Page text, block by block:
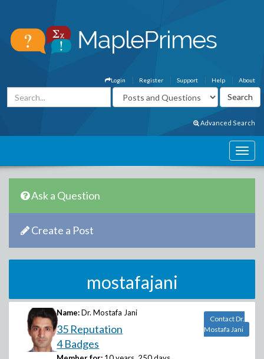
About
Help
Support
Register
Login
Advanced Search
Ask a Question
Create a Post
mostafajani
Name: Dr. Mostafa Jani
35 Reputation
4 Badges
Contact Dr.
Mostafa Jani